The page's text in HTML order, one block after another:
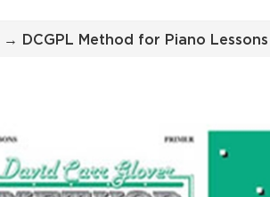
→ DCGPL Method for Piano